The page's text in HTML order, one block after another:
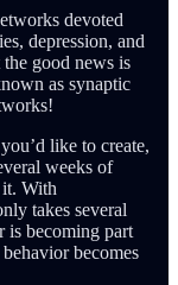
devoted
depression, and
good news is
as synaptic
like to create,
weeks of
With
takes several
is becoming part
becomes